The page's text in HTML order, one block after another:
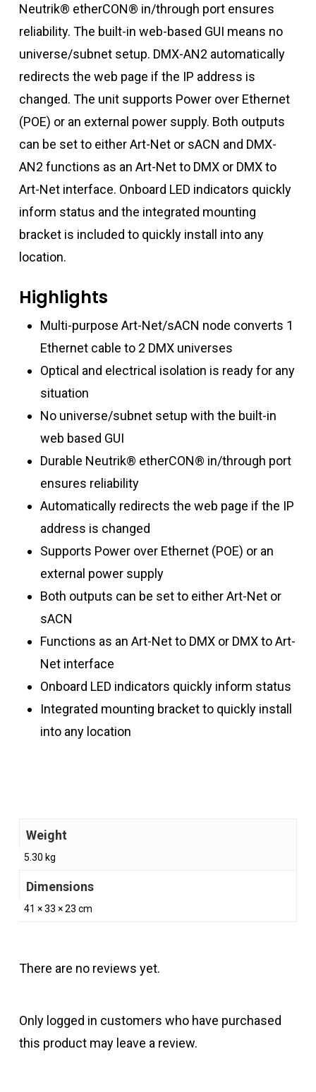
Neutrik® etherCON® in/through port ensures
reliability. The built-in web-based GUI means no
universe/subnet setup. DMX-AN2 automatically
redirects the web page if the IP address is
changed. The unit supports Power over Ethernet
(POE) or an external power supply. Both outputs
can be set to either Art-Net or sACN and DMX-
AN2 functions as an Art-Net to DMX or DMX to
Art-Net interface. Onboard LED indicators quickly
inform status and the integrated mounting
bracket is included to quickly install into any
location.
Highlights
Multi-purpose Art-Net/sACN node converts 1
Ethernet cable to 2 DMX universes
Optical and electrical isolation is ready for any
situation
No universe/subnet setup with the built-in
web based GUI
Durable Neutrik® etherCON® in/through port
ensures reliability
Automatically redirects the web page if the IP
address is changed
Supports Power over Ethernet (POE) or an
external power supply
Both outputs can be set to either Art-Net or
sACN
Functions as an Art-Net to DMX or DMX to Art-
Net interface
Onboard LED indicators quickly inform status
Integrated mounting bracket to quickly install
into any location
Weight
5.30 kg
Dimensions
41 × 33 × 23 cm
There are no reviews yet.
Only logged in customers who have purchased
this product may leave a review.